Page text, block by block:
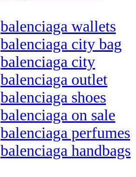
balenciaga wallets
balenciaga city bag
balenciaga city
balenciaga outlet
balenciaga shoes
balenciaga on sale
balenciaga perfumes
balenciaga handbags